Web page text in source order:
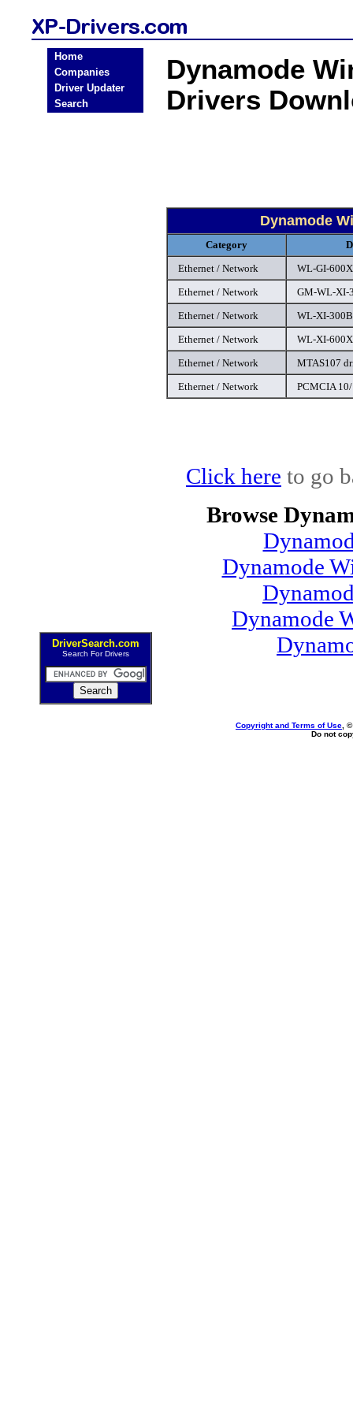
Home
Companies
Driver Updater
Search
DriverSearch.com
Search For Drivers
Dynamode
Drivers
Dynamode
Category
Ethernet / Network
WL-GI-
Ethernet / Network
GM-WL-XI-
Ethernet / Network
WL-XI-
Ethernet / Network
WL-XI-
Ethernet / Network
MTAS107
Ethernet / Network
PCMCIA
Click here to go
Browse
Dynamode
Dynamode
Copyright and Terms of Use ,
Do not